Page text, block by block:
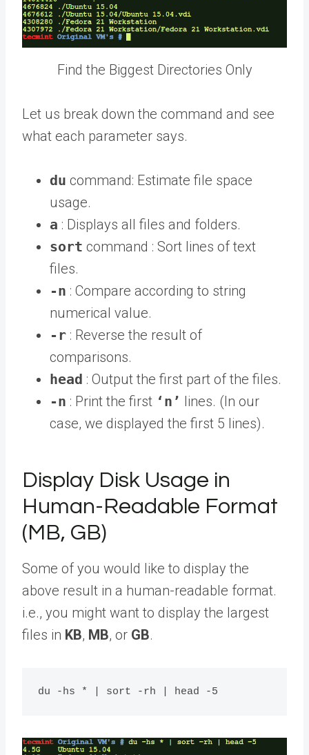
Find the Biggest Directories Only
Let us break down the command and see
what each parameter says.
du command: Estimate file space
usage.
a : Displays all files and folders.
sort command : Sort lines of text
files.
-n : Compare according to string
numerical value.
-r : Reverse the result of
comparisons.
head : Output the first part of the files.
-n : Print the first ‘n’ lines. (In our
case, we displayed the first 5 lines).
Display Disk Usage in
Human-Readable Format
(MB, GB)
Some of you would like to display the
above result in a human-readable format.
i.e., you might want to display the largest
files in KB, MB, or GB.